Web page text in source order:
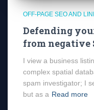
OFF-PAGE SEO AND
Defending
from negative
I view a business
complex spatial
spam investigator; I
but as a Read more